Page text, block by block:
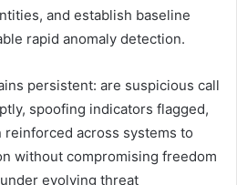
and establish baseline
rapid anomaly detection.
persistent: are suspicious call
spoofing indicators flagged,
across systems to
without compromising freedom
evolving threat